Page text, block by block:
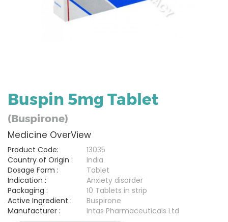
Buspin 5mg Tablet
(Buspirone)
Medicine OverView
Product Code:
13035
Country of Origin :
India
Dosage Form :
Tablet
Indication :
Anxiety disorder
Packaging :
10 Tablets in strip
Active Ingredient :
Buspirone
Manufacturer :
Intas Pharmaceuticals Ltd